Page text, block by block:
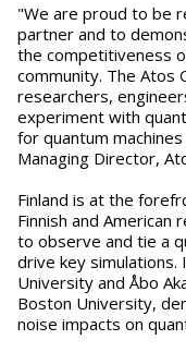
"We are proud to be
partner and to
the competitiveness
community. The Atos
researchers,
experiment with
for quantum
Managing Director,
Finland is at the
Finnish and
to observe and tie a
drive key simulations.
University and Åbo
Boston University,
noise impacts on